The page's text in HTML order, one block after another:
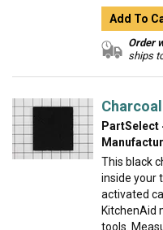
Add To
Order
ships
PartSelect
This black
inside your
activated
KitchenAid
tools.